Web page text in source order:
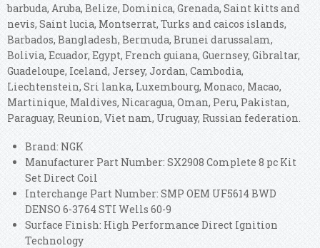
barbuda, Aruba, Belize, Dominica, Grenada, Saint kitts and
nevis, Saint lucia, Montserrat, Turks and caicos islands,
Barbados, Bangladesh, Bermuda, Brunei darussalam,
Bolivia, Ecuador, Egypt, French guiana, Guernsey, Gibraltar,
Guadeloupe, Iceland, Jersey, Jordan, Cambodia,
Liechtenstein, Sri lanka, Luxembourg, Monaco, Macao,
Martinique, Maldives, Nicaragua, Oman, Peru, Pakistan,
Paraguay, Reunion, Viet nam, Uruguay, Russian federation.
Brand: NGK
Manufacturer Part Number: SX2908 Complete 8 pc Kit
Set Direct Coil
Interchange Part Number: SMP OEM UF5614 BWD
DENSO 6-3764 STI Wells 60-9
Surface Finish: High Performance Direct Ignition
Technology